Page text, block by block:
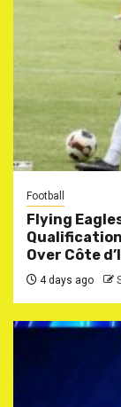
Football
Flying
Over Côte
4 days ago